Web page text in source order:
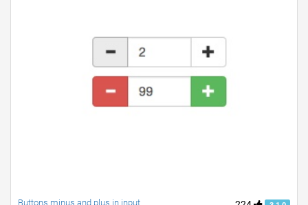
Buttons minus and plus in input